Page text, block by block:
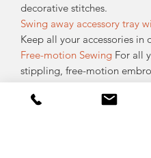
decorative stitches.
Swing away accessory tray
Keep all your accessories in
Free-motion Sewing For all
stippling, free-motion
darning needs. Simply put
foot lift in the free-motion